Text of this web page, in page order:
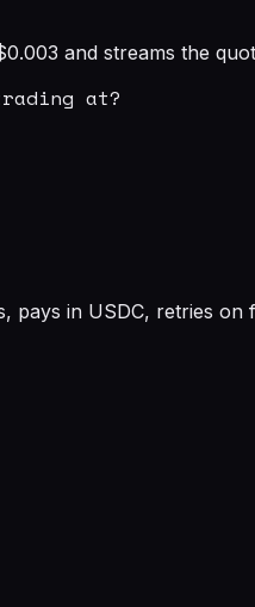
and streams the
at?
pays in USDC, retries